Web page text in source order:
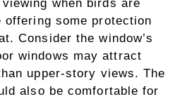
when birds are
some protection
Consider the window’s
windows may attract
upper-story views. The
also be comfortable for